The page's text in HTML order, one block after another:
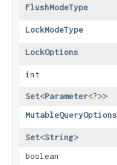
FlushModeType
LockModeType
LockOptions
int
Set<Parameter<?>>
MutableQueryOptions
Set<String>
boolean